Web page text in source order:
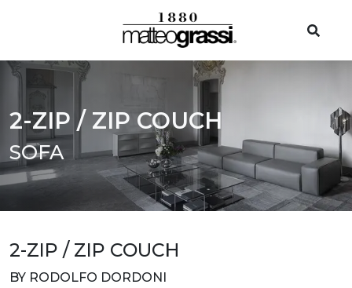
2-ZIP / ZIP COUCH
SOFA
2-ZIP / ZIP COUCH
BY RODOLFO DORDONI